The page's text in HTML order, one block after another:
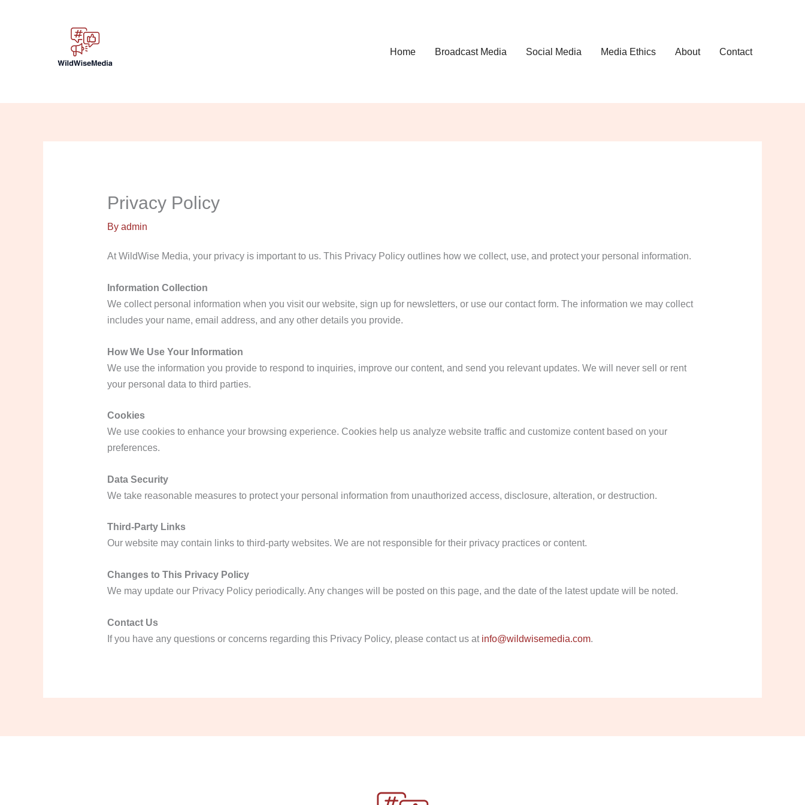
Home
Broadcast Media Social Media Media Ethics About Contact
Privacy Policy
By admin
At WildWise Media, your privacy is important to us. This Privacy Policy outlines how we collect, use, and protect your personal information.
Information Collection
We collect personal information when you visit our website, sign up for newsletters, or use our contact form. The information we may collect
includes your name, email address, and any other details you provide.
How We Use Your Information
We use the information you provide to respond to inquiries, improve our content, and send you relevant updates. We will never sell or rent
your personal data to third parties.
Cookies
We use cookies to enhance your browsing experience. Cookies help us analyze website traffic and customize content based on your
preferences.
Data Security
We take reasonable measures to protect your personal information from unauthorized access, disclosure, alteration, or destruction.
Third-Party Links
Our website may contain links to third-party websites. We are not responsible for their privacy practices or content.
Changes to This Privacy Policy
We may update our Privacy Policy periodically. Any changes will be posted on this page, and the date of the latest update will be noted.
Contact Us
If you have any questions or concerns regarding this Privacy Policy, please contact us at info@wildwisemedia.com.